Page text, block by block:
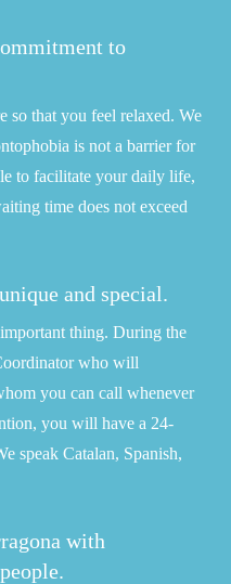
to
so that you feel relaxed. We
is not a barrier for
to facilitate your daily life,
time does not exceed
and special.
thing. During the
who will
you can call whenever
you will have a 24-
speak Catalan, Spanish,
with